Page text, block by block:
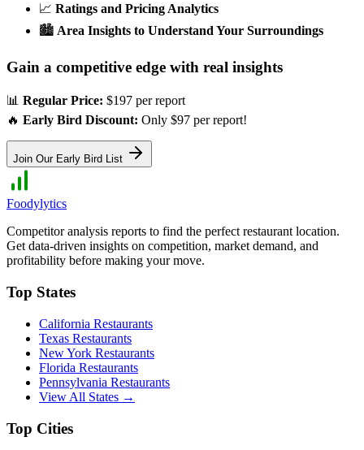
📈 Ratings and Pricing Analytics
🏙️ Area Insights to Understand Your Surroundings
Gain a competitive edge with real insights
📊 Regular Price: $197 per report
🔥 Early Bird Discount: Only $97 per report!
Join Our Early Bird List
Foodylytics
Competitor analysis reports to find the perfect restaurant location.
Get data-driven insights on competition, market demand, and
profitability before making your move.
Top States
California Restaurants
Texas Restaurants
New York Restaurants
Florida Restaurants
Pennsylvania Restaurants
View All States →
Top Cities